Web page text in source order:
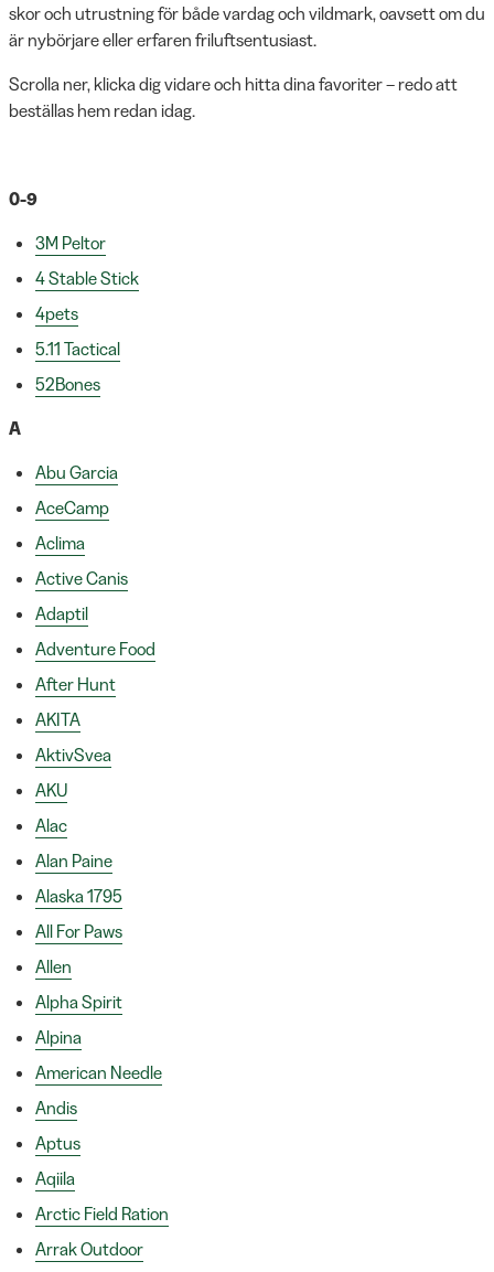
skor och utrustning för både vardag och vildmark, oavsett om du
är nybörjare eller erfaren friluftsentusiast.
Scrolla ner, klicka dig vidare och hitta dina favoriter – redo att
beställas hem redan idag.
0-9
3M Peltor
4 Stable Stick
4pets
5.11 Tactical
52Bones
A
Abu Garcia
AceCamp
Aclima
Active Canis
Adaptil
Adventure Food
After Hunt
AKITA
AktivSvea
AKU
Alac
Alan Paine
Alaska 1795
All For Paws
Allen
Alpha Spirit
Alpina
American Needle
Andis
Aptus
Aqiila
Arctic Field Ration
Arrak Outdoor